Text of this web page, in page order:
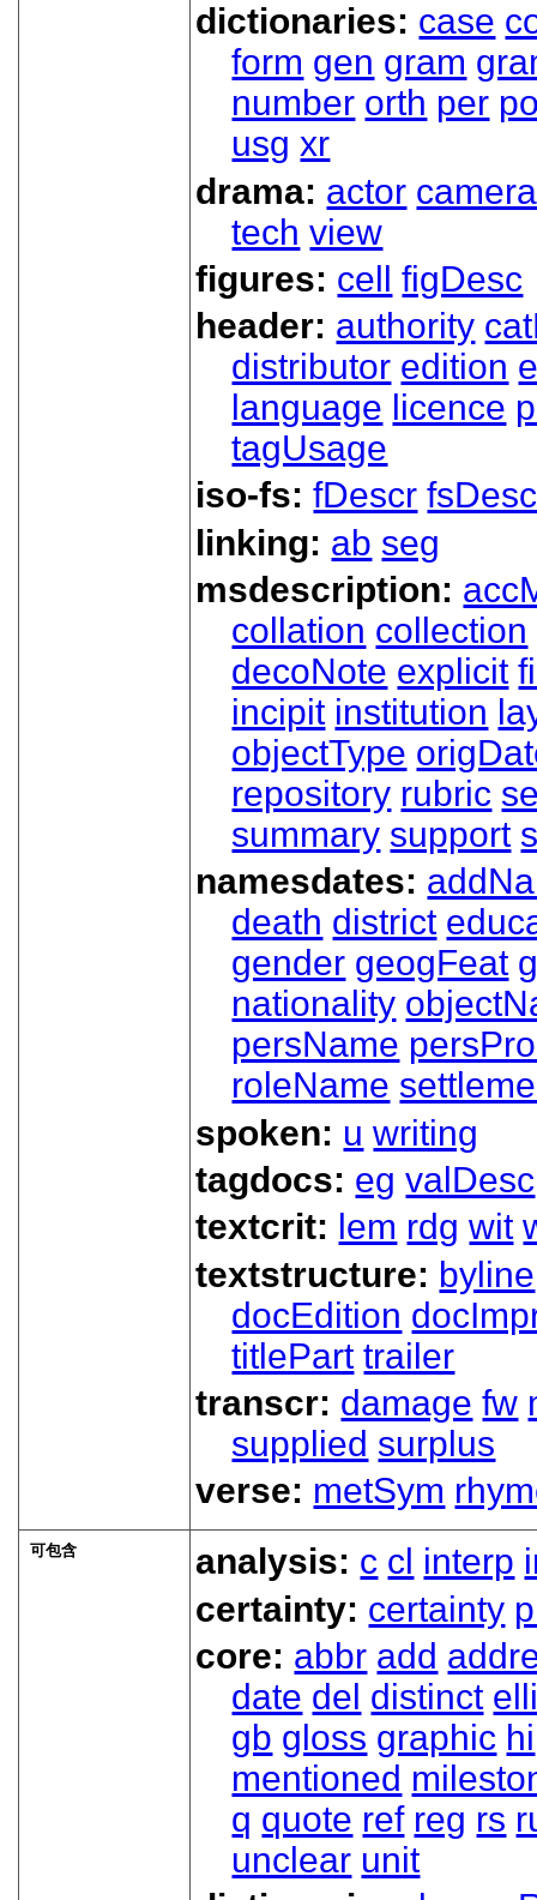
dictionaries: case
form gen gram
number orth per
usg xr
drama: actor camera
tech view
figures: cell figDesc
header: authority
distributor edition
language licence
tagUsage
iso-fs:fDescr
linking: ab seg
msdescription:
collation collection
decoNote explicit
incipit institution
objectType
repository rubric
summary support
namesdates:
death district
gender geogFeat
nationality
persName
roleName
spoken: u writing
tagdocs: eg valDesc
textcrit: lem rdg wit
textstructure: byline
docEdition
titlePart trailer
transcr: damage fw
supplied surplus
verse: metSym
可包含 analysis: c cl interp
certainty: certainty
core: abbr add
date del distinct
gb gloss graphic hi
mentioned
q quote ref reg rs
unclear unit